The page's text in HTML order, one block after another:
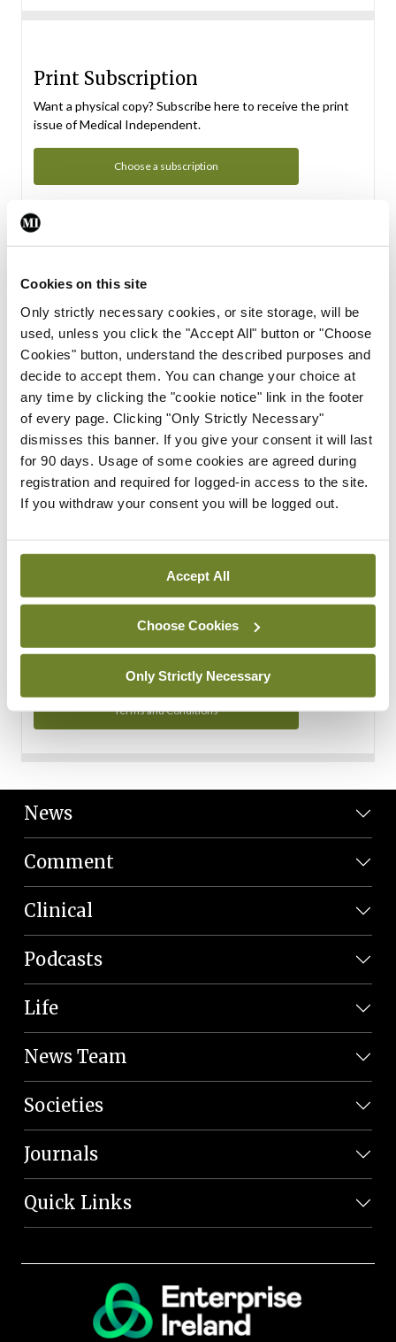
Cookies on this site
Only strictly necessary cookies, or site storage, will be
used, unless you click the "Accept All" button or "Choose
Cookies" button, understand the described purposes and
decide to accept them. You can change your choice at
any time by clicking the "cookie notice" link in the footer
of every page. Clicking "Only Strictly Necessary"
dismisses this banner. If you give your consent it will last
for 90 days. Usage of some cookies are agreed during
registration and required for logged-in access to the site.
If you withdraw your consent you will be logged out.
Accept All
Choose Cookies
Only Strictly Necessary
Print Subscription
Want a physical copy? Subscribe here to receive the print
issue of Medical Independent.
Choose a subscription
Subscription Tour
From all of us here at the Medical Independent, we would
in your subscription.
Start Tour
Support
Cant find what you are looking for? Feel free to get in touch
with our support team.
Contact Support
You can read more about how we use your data in our
Privacy Policy and Terms and Conditions.
Terms and Conditions
News
Comment
Clinical
Podcasts
Life
News Team
Societies
Journals
Quick Links